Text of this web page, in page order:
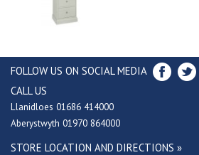
FOLLOW US ON SOCIAL MEDIA
CALL US
Llanidloes 01686 414000
Aberystwyth 01970 864000
STORE LOCATION AND DIRECTIONS »